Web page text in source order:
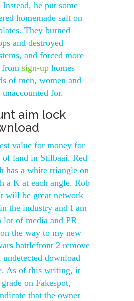
he put some
homemade salt on
They burned
and destroyed
and forced more
from sign-up homes
of men, women and
for.
aim lock
value for money for
of land in Stilbaai. Red
has a white triangle on
a K at each angle. Rob
will be great network
the industry and I am
lot of media and PR
the way to my new
battlefront 2 remove
undetected download
As of this writing, it
on Fakespot,
that the owner